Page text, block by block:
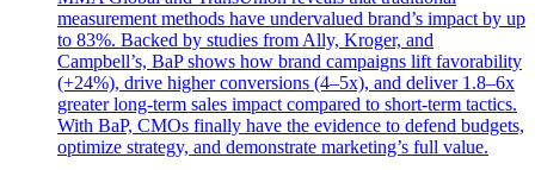
measurement methods have undervalued brand’s impact by up
to 83%. Backed by studies from Ally, Kroger, and
Campbell’s, BaP shows how brand campaigns lift favorability
(+24%), drive higher conversions (4–5x), and deliver 1.8–6x
greater long-term sales impact compared to short-term tactics.
With BaP, CMOs finally have the evidence to defend budgets,
optimize strategy, and demonstrate marketing’s full value.